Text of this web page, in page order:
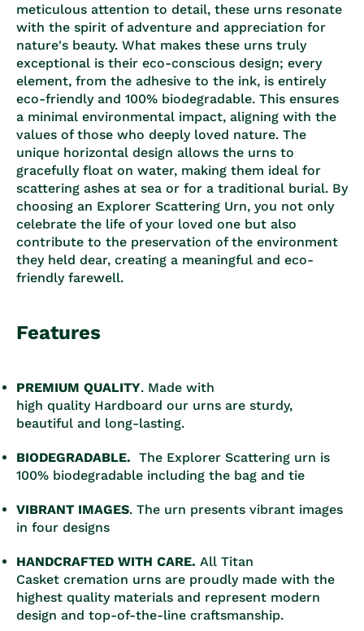
meticulous attention to detail, these urns resonate
with the spirit of adventure and appreciation for
nature's beauty. What makes these urns truly
exceptional is their eco-conscious design; every
element, from the adhesive to the ink, is entirely
eco-friendly and 100% biodegradable. This ensures
a minimal environmental impact, aligning with the
values of those who deeply loved nature. The
unique horizontal design allows the urns to
gracefully float on water, making them ideal for
scattering ashes at sea or for a traditional burial. By
choosing an Explorer Scattering Urn, you not only
celebrate the life of your loved one but also
contribute to the preservation of the environment
they held dear, creating a meaningful and eco-
friendly farewell.
Features
PREMIUM QUALITY. Made with
high quality Hardboard our urns are sturdy,
beautiful and long-lasting.
BIODEGRADABLE. The Explorer Scattering urn is
100% biodegradable including the bag and tie
VIBRANT IMAGES. The urn presents vibrant images
in four designs
HANDCRAFTED WITH CARE. All Titan
Casket cremation urns are proudly made with the
highest quality materials and represent modern
design and top-of-the-line craftsmanship.